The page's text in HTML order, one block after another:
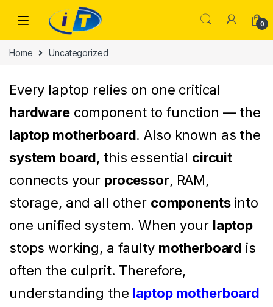
0
Home Uncategorized
Every laptop relies on one critical
hardwarecomponent to function — the
laptop motherboard. Also known as the
system board, this essential circuit
connects your processor, RAM,
storage, and all other componentsinto
one unified system. When your laptop
stops working, a faulty motherboard is
often the culprit. Therefore,
understanding the laptop motherboard